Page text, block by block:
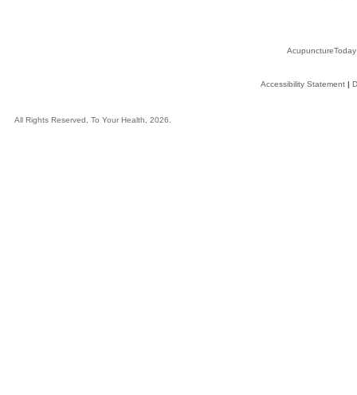
AcupunctureToday
Accessibility Statement|
All Rights Reserved, To Your Health, 2026.